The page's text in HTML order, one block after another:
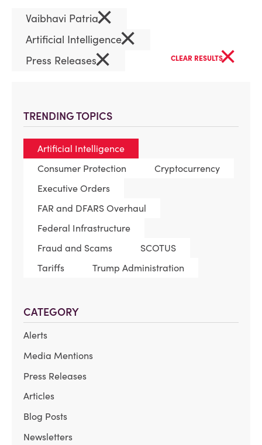
TRENDING TOPICS
Artificial Intelligence
Consumer Protection
Cryptocurrency
Executive Orders
FAR and DFARS Overhaul
Federal Infrastructure
Fraud and Scams
SCOTUS
Tariffs
Trump Administration
CATEGORY
Alerts
Media Mentions
Press Releases
Articles
Blog Posts
Newsletters
Vaibhavi Patria×
Artificial Intelligence×
Press Releases× CLEAR RESULTS×